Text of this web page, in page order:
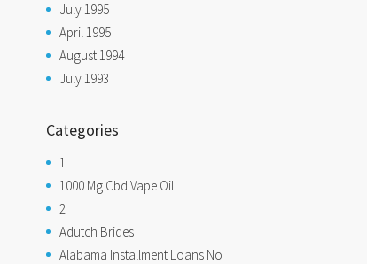
July 1995
April 1995
August 1994
July 1993
Categories
1
1000 Mg Cbd Vape Oil
2
Adutch Brides
Alabama Installment Loans No